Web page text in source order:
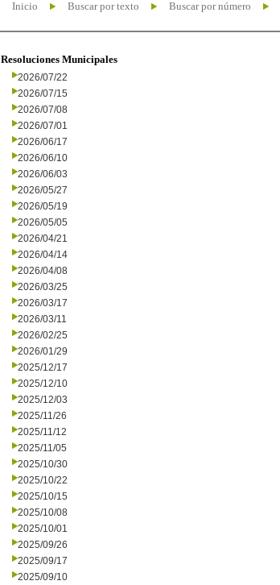
Inicio Buscar por texto Buscar por número
Resoluciones Municipales
2026/07/22
2026/07/15
2026/07/08
2026/07/01
2026/06/17
2026/06/10
2026/06/03
2026/05/27
2026/05/19
2026/05/05
2026/04/21
2026/04/14
2026/04/08
2026/03/25
2026/03/17
2026/03/11
2026/02/25
2026/01/29
2025/12/17
2025/12/10
2025/12/03
2025/11/26
2025/11/12
2025/11/05
2025/10/30
2025/10/22
2025/10/15
2025/10/08
2025/10/01
2025/09/26
2025/09/17
2025/09/10